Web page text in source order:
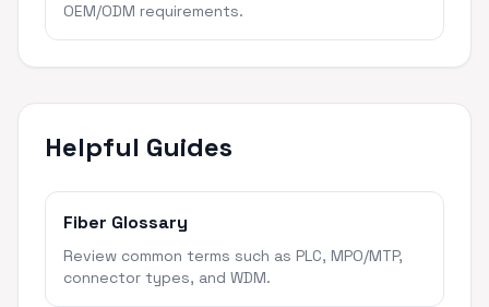
OEM/ODM requirements.
Helpful Guides
Fiber Glossary
Review common terms such as PLC, MPO/MTP,
connector types, and WDM.